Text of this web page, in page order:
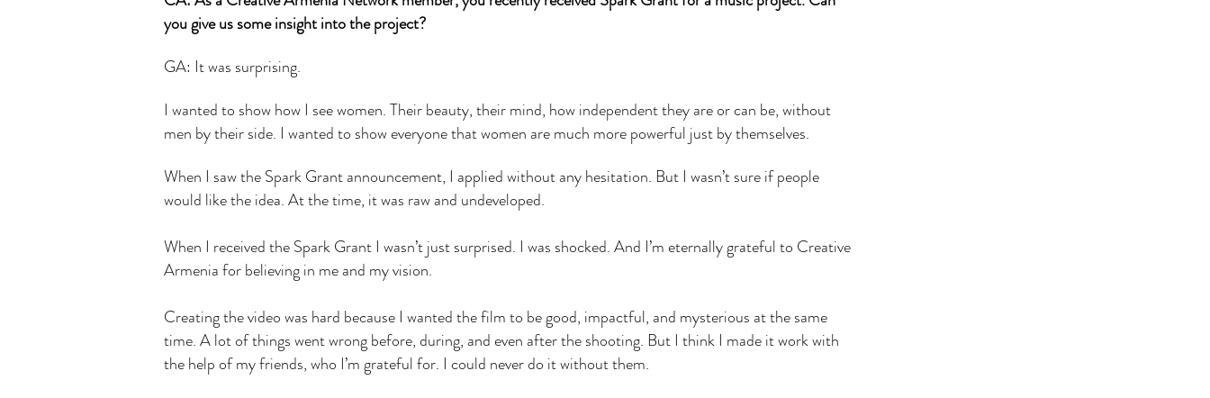
you give us some insight into the project?
GA: It was surprising.
I wanted to show how I see women. Their beauty, their mind, how independent they are or can be, without
men by their side. I wanted to show everyone that women are much more powerful just by themselves.
When I saw the Spark Grant announcement, I applied without any hesitation. But I wasn’t sure if people
would like the idea. At the time, it was raw and undeveloped.
When I received the Spark Grant I wasn’t just surprised. I was shocked. And I’m eternally grateful to Creative
Armenia for believing in me and my vision.
Creating the video was hard because I wanted the film to be good, impactful, and mysterious at the same
time. A lot of things went wrong before, during, and even after the shooting. But I think I made it work with
the help of my friends, who I’m grateful for. I could never do it without them.